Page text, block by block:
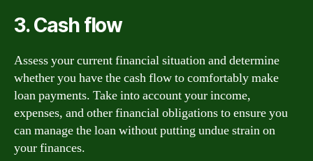
3. Cash flow
Assess your current financial situation and determine
whether you have the cash flow to comfortably make
loan payments. Take into account your income,
expenses, and other financial obligations to ensure you
can manage the loan without putting undue strain on
your finances.